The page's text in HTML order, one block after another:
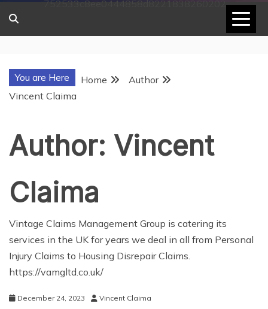
752533c8ee0444858d8221838260202
You are Here Home
Author
Vincent Claima
Author: Vincent
Claima
Vintage Claims Management Group is catering its
services in the UK for years we deal in all from Personal
Injury Claims to Housing Disrepair Claims.
https://vamgltd.co.uk/
December 24, 2023 Vincent Claima